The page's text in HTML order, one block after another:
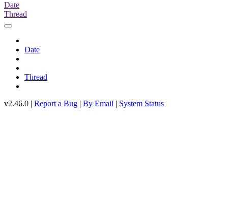
Date
Thread
Date
Thread
v2.46.0 | Report a Bug | By Email | System Status